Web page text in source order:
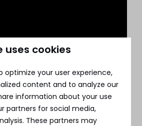
uses cookies
optimize your user experience,
content and to analyze our
information about your use
partners for social media,
These partners may